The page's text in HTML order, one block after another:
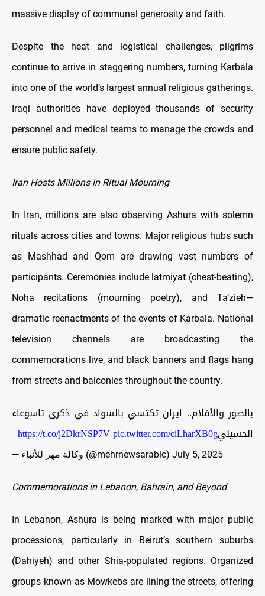
massive display of communal generosity and faith.
Despite the heat and logistical challenges, pilgrims
continue to arrive in staggering numbers, turning Karbala
into one of the world’s largest annual religious gatherings.
Iraqi authorities have deployed thousands of security
personnel and medical teams to manage the crowds and
ensure public safety.
Iran Hosts Millions in Ritual Mourning
In Iran, millions are also observing Ashura with solemn
rituals across cities and towns. Major religious hubs such
as Mashhad and Qom are drawing vast numbers of
participants. Ceremonies include latmiyat (chest-beating),
Noha recitations (mourning poetry), and Ta’zieh—
dramatic reenactments of the events of Karbala. National
television channels are broadcasting the
commemorations live, and black banners and flags hang
from streets and balconies throughout the country.
بالصور والأفلام.. ايران تكتسي بالسواد في ذكرى تاسوعاء
الحسيني
https://t.co/j2DkrNSP7Vpic.twitter.com/ciLharXB0g
— وكالة مهر للأنباء (@mehrnewsarabic) July 5, 2025
Commemorations in Lebanon, Bahrain, and Beyond
In Lebanon, Ashura is being marked with major public
processions, particularly in Beirut’s southern suburbs
(Dahiyeh) and other Shia-populated regions. Organized
groups known as Mowkebs are lining the streets, offering